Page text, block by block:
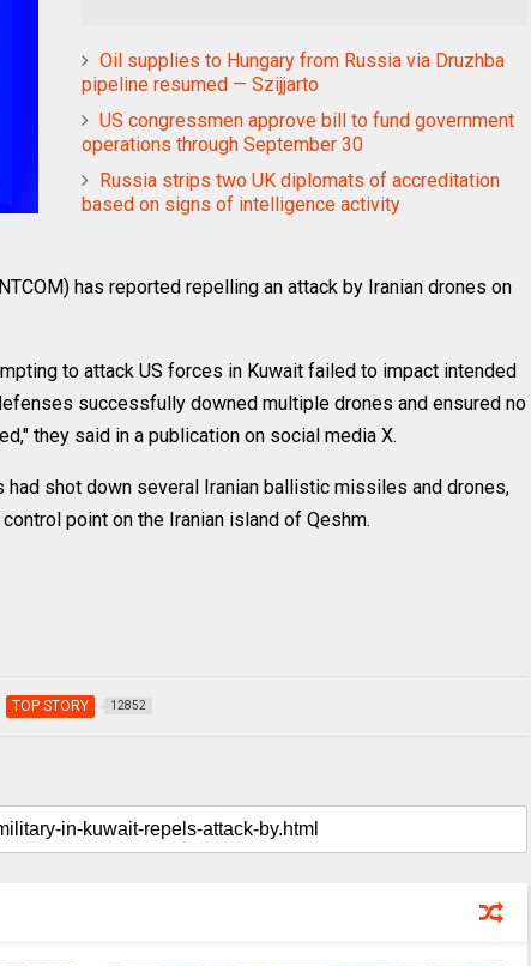
Oil supplies to Hungary from Russia via Druzhba
pipeline resumed — Szijjarto
US congressmen approve bill to fund government
operations through September 30
Russia strips two UK diplomats of accreditation
based on signs of intelligence activity
has reported repelling an attack by Iranian drones on
to attack US forces in Kuwait failed to impact intended
successfully downed multiple drones and ensured no
they said in a publication on social media X.
had shot down several Iranian ballistic missiles and drones,
point on the Iranian island of Qeshm.
TOP STORY 12852